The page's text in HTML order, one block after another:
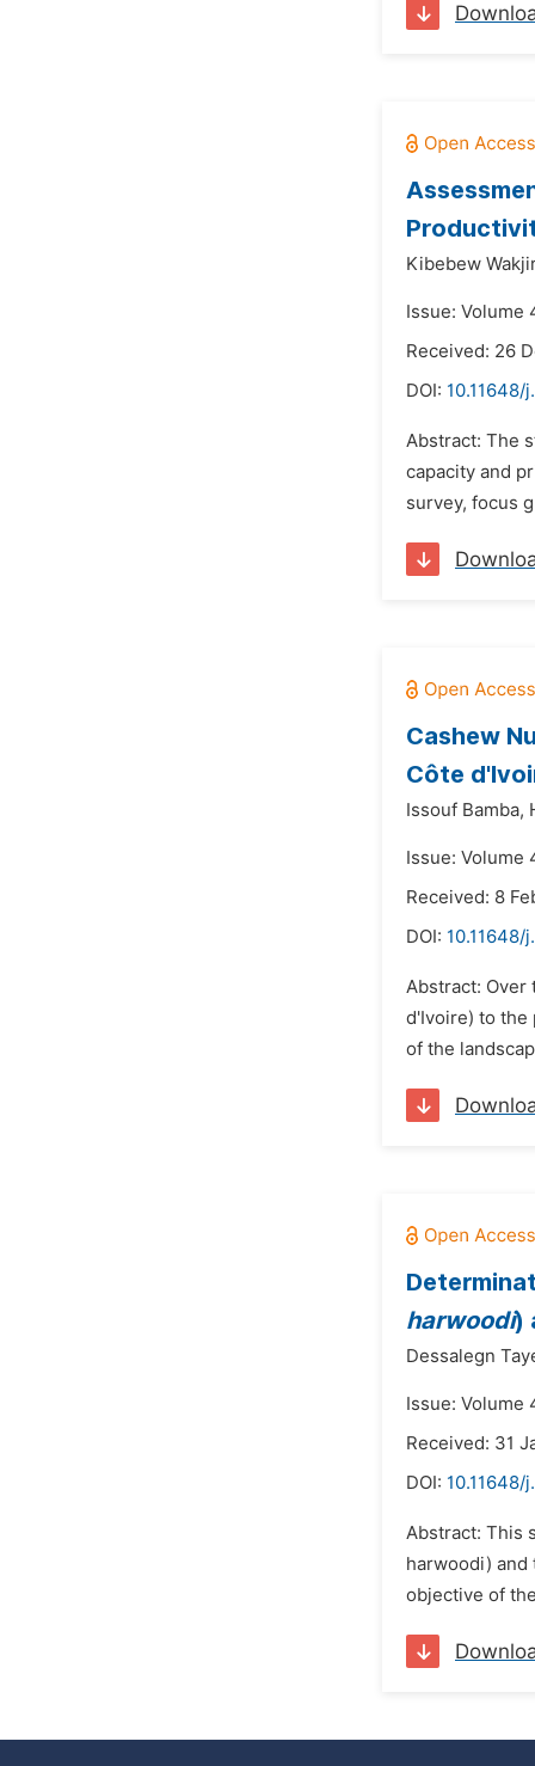
Kibebew
Issue: Volume
Received: 26
DOI: 10.11648/
Abstract: The
capacity and
survey, focus
Cashew
Côte
Issouf Bamba,
Issue: Volume
Received: 8
DOI: 10.11648/
Abstract:
d'Ivoire) to the
of the
harwoodi)
Dessalegn
Issue: Volume
Received: 31
DOI: 10.11648/
Abstract: This
harwoodi) and
objective of